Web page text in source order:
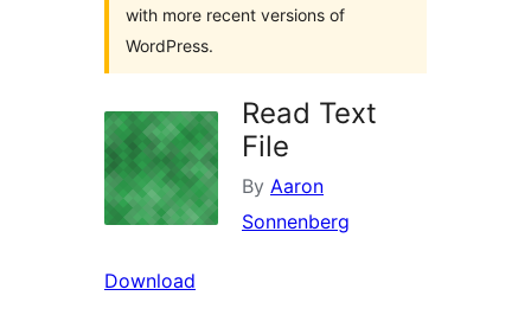
with more recent versions of
WordPress.
Read Text
File
By Aaron
Sonnenberg
Download